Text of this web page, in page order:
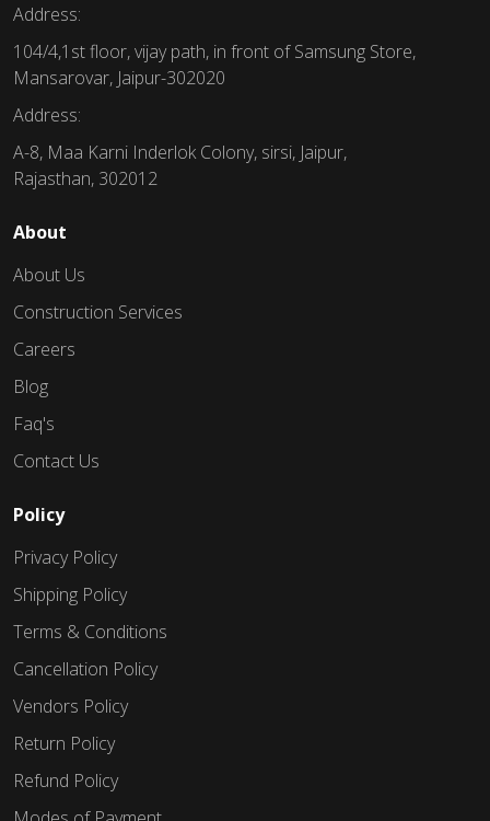
Address:
104/4,1st floor, vijay path, in front of Samsung Store,
Mansarovar, Jaipur-302020
Address:
A-8, Maa Karni Inderlok Colony, sirsi, Jaipur,
Rajasthan, 302012
About
About Us
Construction Services
Careers
Blog
Faq's
Contact Us
Policy
Privacy Policy
Shipping Policy
Terms & Conditions
Cancellation Policy
Vendors Policy
Return Policy
Refund Policy